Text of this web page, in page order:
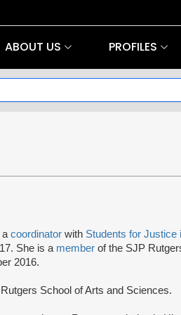
ABOUT US PROFILES
a coordinator with Students for Justice
She is a member of the SJP
2016.
School of Arts and Sciences.